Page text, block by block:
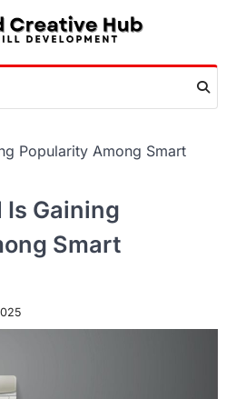
Popularity Among Smart
Is Gaining
Smart